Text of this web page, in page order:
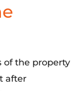
of the property
after